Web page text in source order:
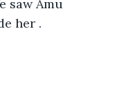
her .